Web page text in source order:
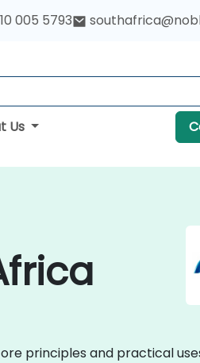
005 5793
Us
principles and practical